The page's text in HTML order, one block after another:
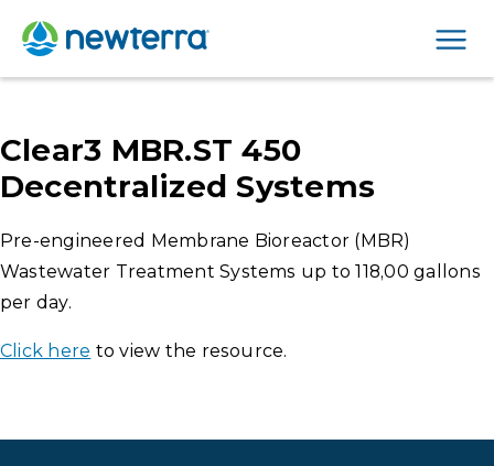
Clear3 MBR.ST 450
Decentralized Systems
Pre-engineered Membrane Bioreactor (MBR)
Wastewater Treatment Systems up to 118,00 gallons
per day.
Click here to view the resource.